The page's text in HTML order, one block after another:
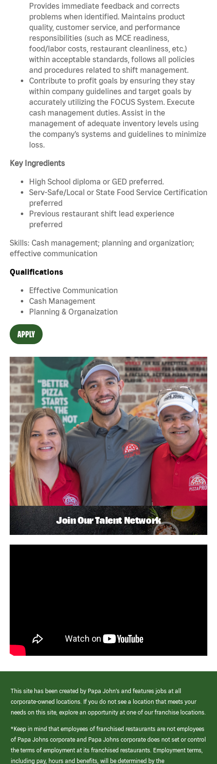
Provides immediate feedback and corrects
problems when identified. Maintains product
quality, customer service, and performance
responsibilities (such as MCE readiness,
food/labor costs, restaurant cleanliness, etc.)
within acceptable standards, follows all policies
and procedures related to shift management.
Contribute to profit goals by ensuring they stay
within company guidelines and target goals by
accurately utilizing the FOCUS System. Execute
cash management duties. Assist in the
management of adequate inventory levels using
the company’s systems and guidelines to minimize
loss.
Key Ingredients
High School diploma or GED preferred.
Serv-Safe/Local or State Food Service Certification
preferred
Previous restaurant shift lead experience
preferred
Skills: Cash management; planning and organization;
effective communication
Qualifications
Effective Communication
Cash Management
Planning & Organaization
APPLY
Join Our Talent Network
This site has been created by Papa John’s and features jobs at all
corporate-owned locations. If you do not see a location that meets your
needs on this site, explore an opportunity at one of our franchise locations.
*Keep in mind that employees of franchised restaurants are not employees
of Papa Johns corporate and Papa Johns corporate does not set or control
the terms of employment at its franchised restaurants. Employment terms,
including pay, hours and benefits, will be determined by the